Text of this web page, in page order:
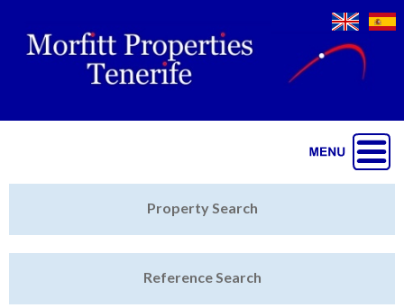
Property Search
Reference Search